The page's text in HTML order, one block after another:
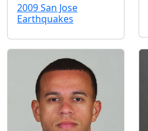
2009 San Jose
Earthquakes